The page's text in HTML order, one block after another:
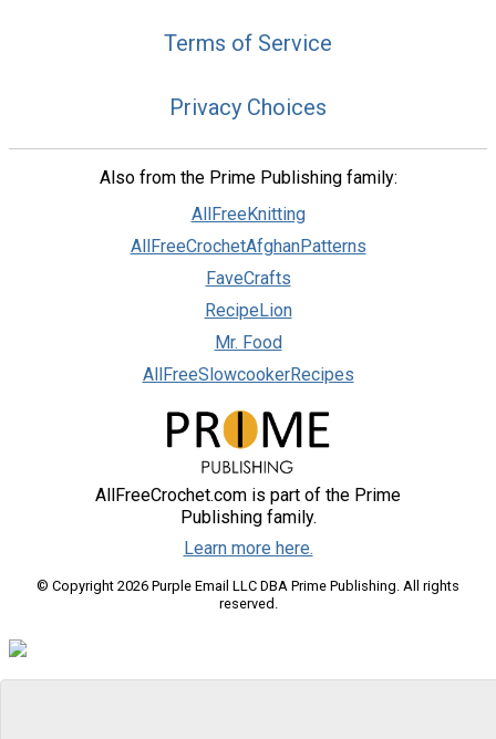
Terms of Service
Privacy Choices
Also from the Prime Publishing family:
AllFreeKnitting
AllFreeCrochetAfghanPatterns
FaveCrafts
RecipeLion
Mr. Food
AllFreeSlowcookerRecipes
AllFreeCrochet.com is part of the Prime
Publishing family.
Learn more here.
© Copyright 2026 Purple Email LLC DBA Prime Publishing. All rights
reserved.